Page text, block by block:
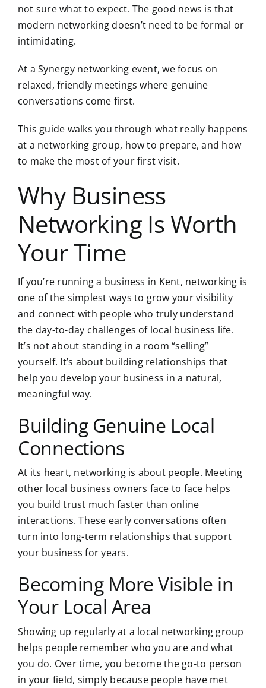
not sure what to expect. The good news is that
modern networking doesn’t need to be formal or
intimidating.
At a Synergy networking event, we focus on
relaxed, friendly meetings where genuine
conversations come first.
This guide walks you through what really happens
at a networking group, how to prepare, and how
to make the most of your first visit.
Why Business
Networking Is Worth
Your Time
If you’re running a business in Kent, networking is
one of the simplest ways to grow your visibility
and connect with people who truly understand
the day-to-day challenges of local business life.
It’s not about standing in a room “selling”
yourself. It’s about building relationships that
help you develop your business in a natural,
meaningful way.
Building Genuine Local
Connections
At its heart, networking is about people. Meeting
other local business owners face to face helps
you build trust much faster than online
interactions. These early conversations often
turn into long-term relationships that support
your business for years.
Becoming More Visible in
Your Local Area
Showing up regularly at a local networking group
helps people remember who you are and what
you do. Over time, you become the go-to person
in your field, simply because people have met